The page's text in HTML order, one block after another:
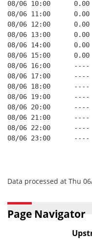
08/06 10:00
08/06 11:00
08/06 12:00
08/06 13:00
08/06 14:00
08/06 15:00
08/06 16:00
08/06 17:00
08/06 18:00
08/06 19:00
08/06 20:00
08/06 21:00
08/06 22:00
08/06 23:00
Data processed at Thu
Page Navigator